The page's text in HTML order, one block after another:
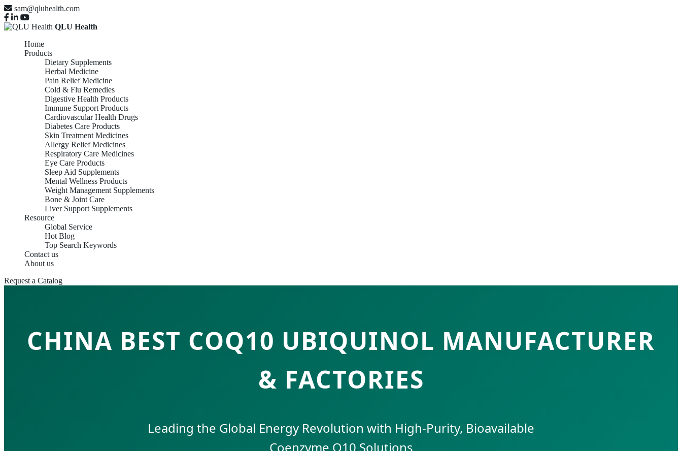
sam@qluhealth.com
QLU Health
Home
Products
Dietary Supplements
Herbal Medicine
Pain Relief Medicine
Cold & Flu Remedies
Digestive Health Products
Immune Support Products
Cardiovascular Health Drugs
Diabetes Care Products
Skin Treatment Medicines
Allergy Relief Medicines
Respiratory Care Medicines
Eye Care Products
Sleep Aid Supplements
Mental Wellness Products
Weight Management Supplements
Bone & Joint Care
Liver Support Supplements
Resource
Global Service
Hot Blog
Top Search Keywords
Contact us
About us
Request a Catalog
CHINA BEST COQ10 UBIQUINOL MANUFACTURER
& FACTORIES
Leading the Global Energy Revolution with High-Purity, Bioavailable
Coenzyme Q10 Solutions